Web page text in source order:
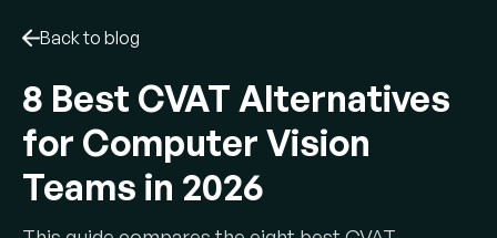
Back to blog
8 Best CVAT Alternatives
for Computer Vision
Teams in 2026